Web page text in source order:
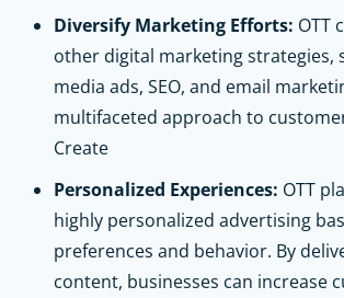
Diversify Marketing Efforts: OTT
other digital marketing strategies,
media ads, SEO, and email
multifaceted approach to
Create
Personalized Experiences: OTT
highly personalized advertising
preferences and behavior. By
content, businesses can increase